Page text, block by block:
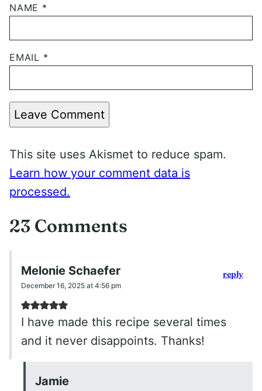
NAME *
EMAIL *
Leave Comment
This site uses Akismet to reduce spam.
Learn how your comment data is
processed.
23 Comments
Melonie Schaefer
December 16, 2025 at 4:56 pm
I have made this recipe several times
and it never disappoints. Thanks!
reply
Jamie